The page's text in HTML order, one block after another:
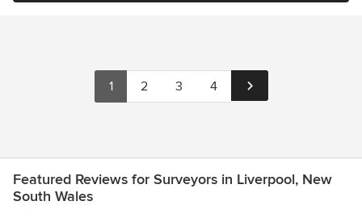
1 2 3 4
Featured Reviews for Surveyors in Liverpool, New
South Wales